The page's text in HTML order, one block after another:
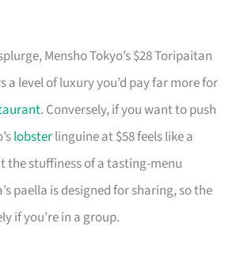
Mensho Tokyo’s $28 Toripaitan
a level of luxury you’d pay far more for
. Conversely, if you want to push
lobsterlinguine at $58 feels like a
the stuffiness of a tasting-menu
paella is designed for sharing, so the
if you’re in a group.